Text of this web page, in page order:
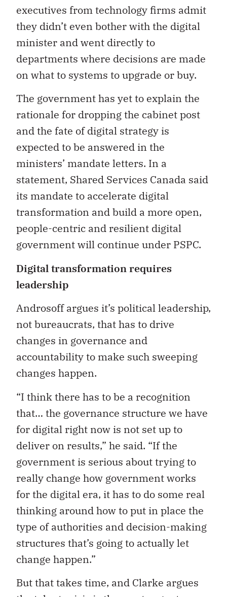
executives from technology firms admit
they didn’t even bother with the digital
minister and went directly to
departments where decisions are made
on what to systems to upgrade or buy.
The government has yet to explain the
rationale for dropping the cabinet post
and the fate of digital strategy is
expected to be answered in the
ministers’ mandate letters. In a
statement, Shared Services Canada said
its mandate to accelerate digital
transformation and build a more open,
people-centric and resilient digital
government will continue under PSPC.
Digital transformation requires
leadership
Androsoff argues it’s political leadership,
not bureaucrats, that has to drive
changes in governance and
accountability to make such sweeping
changes happen.
“I think there has to be a recognition
that… the governance structure we have
for digital right now is not set up to
deliver on results,” he said. “If the
government is serious about trying to
really change how government works
for the digital era, it has to do some real
thinking around how to put in place the
type of authorities and decision-making
structures that’s going to actually let
change happen.”
But that takes time, and Clarke argues